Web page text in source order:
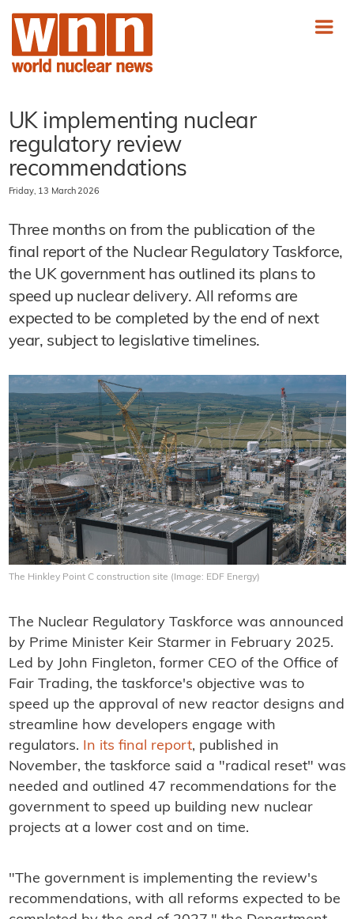
UK implementing nuclear
regulatory review
recommendations
Friday, 13 March 2026
Three months on from the publication of the
final report of the Nuclear Regulatory Taskforce,
the UK government has outlined its plans to
speed up nuclear delivery. All reforms are
expected to be completed by the end of next
year, subject to legislative timelines.
The Hinkley Point C construction site (Image: EDF Energy)
The Nuclear Regulatory Taskforce was announced
by Prime Minister Keir Starmer in February 2025.
Led by John Fingleton, former CEO of the Office of
Fair Trading, the taskforce's objective was to
speed up the approval of new reactor designs and
streamline how developers engage with
regulators. In its final report, published in
November, the taskforce said a "radical reset" was
needed and outlined 47 recommendations for the
government to speed up building new nuclear
projects at a lower cost and on time.
"The government is implementing the review's
recommendations, with all reforms expected to be